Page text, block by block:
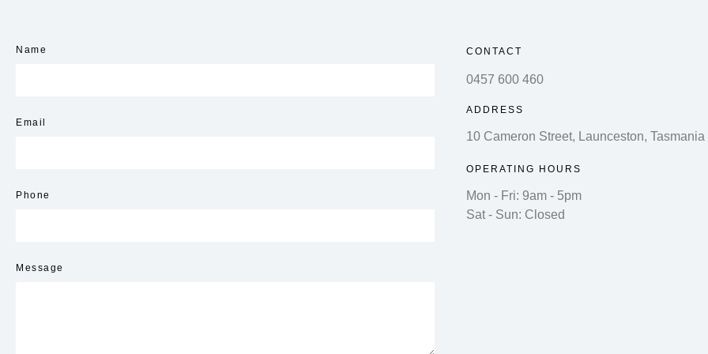
Name
Email
Phone
Message
CONTACT
0457 600 460
ADDRESS
10 Cameron Street, Launceston, Tasmania
OPERATING HOURS
Mon - Fri: 9am - 5pm
Sat - Sun: Closed